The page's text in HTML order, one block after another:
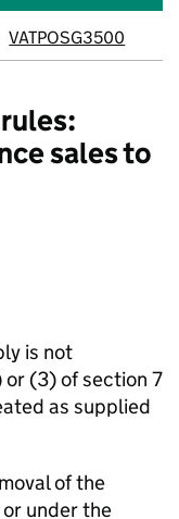
VATPOSG3500
sales to
is not
(3) of section 7
as supplied
of the
under the